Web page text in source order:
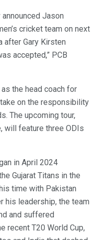
Jason
cricket team on next
after Gary Kirsten
accepted,” PCB
the head coach for
on the responsibility
The upcoming tour,
will feature three ODIs
in April 2024
Gujarat Titans in the
time with Pakistan
his leadership, the team
and suffered
recent T20 World Cup,